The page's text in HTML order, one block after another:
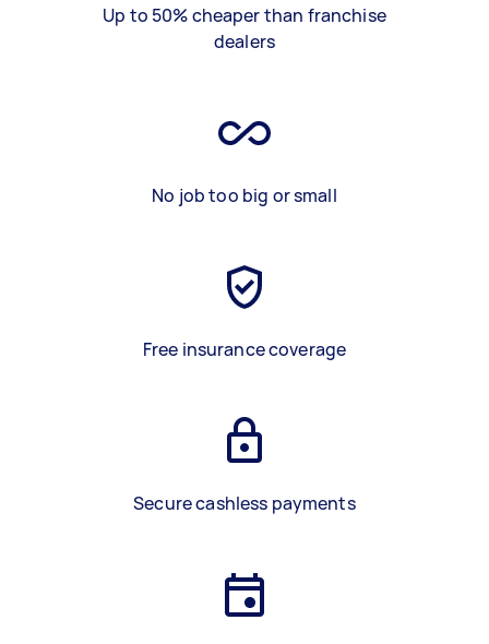
Up to 50% cheaper than franchise
dealers
No job too big or small
Free insurance coverage
Secure cashless payments